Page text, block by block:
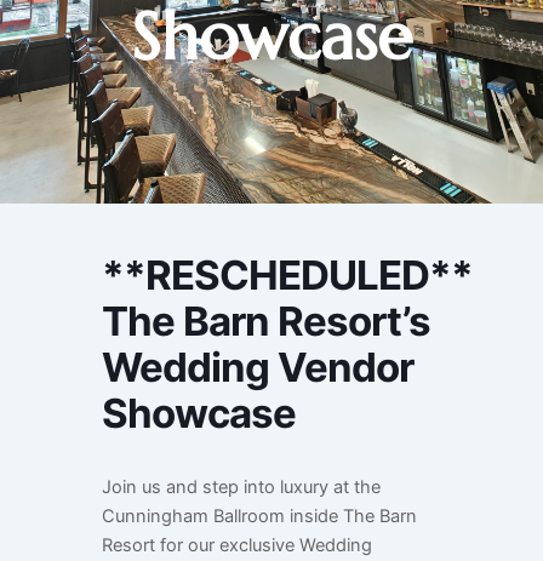
Showcase
**RESCHEDULED**
The Barn Resort’s
Wedding Vendor
Showcase
Join us and step into luxury at the
Cunningham Ballroom inside The Barn
Resort for our exclusive Wedding